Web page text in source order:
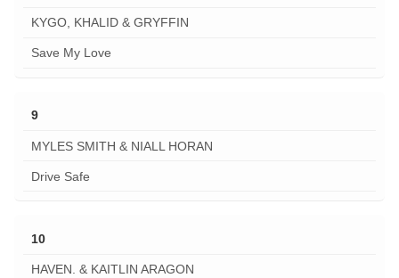
KYGO, KHALID & GRYFFIN
Save My Love
9
MYLES SMITH & NIALL HORAN
Drive Safe
10
HAVEN. & KAITLIN ARAGON